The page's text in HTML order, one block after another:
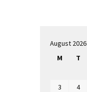
August 2026
M
T
3
4